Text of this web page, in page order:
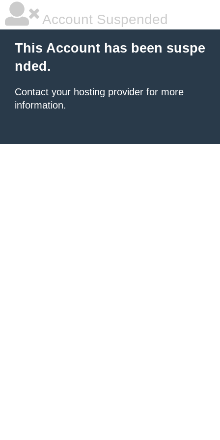
Account Suspended
This Account has been suspe
nded.
Contact your hosting provider for more
information.